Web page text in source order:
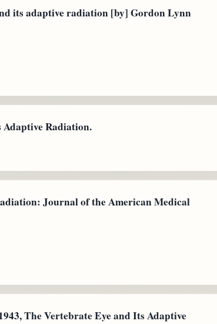
its adaptive radiation [by] Gordon Lynn
Adaptive Radiation.
Journal of the American Medical
The Vertebrate Eye and Its Adaptive